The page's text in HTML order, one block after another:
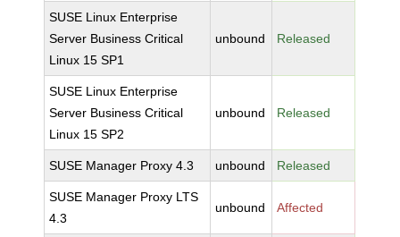
SUSE Linux Enterprise
Server Business Critical
Linux 15 SP1
unbound Released
SUSE Linux Enterprise
Server Business Critical
Linux 15 SP2
unbound Released
SUSE Manager Proxy 4.3 unbound Released
SUSE Manager Proxy LTS
4.3
unbound Affected